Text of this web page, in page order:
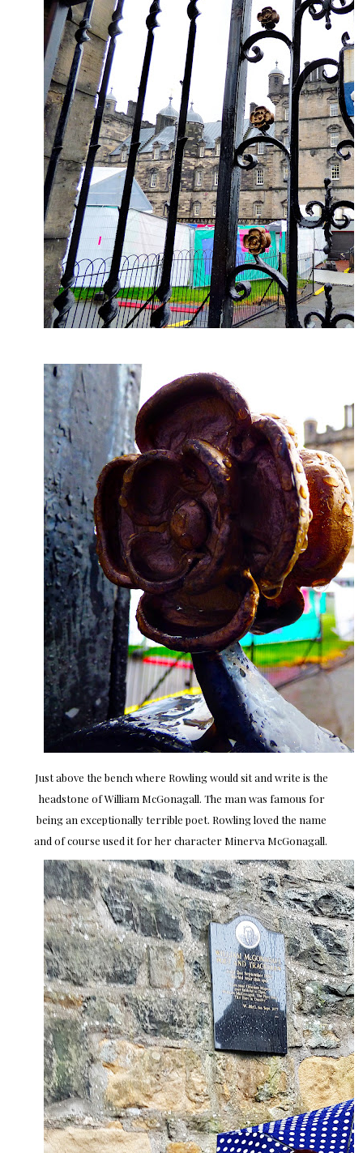
Just above the bench where Rowling would sit and write is the
headstone of William McGonagall. The man was famous for
being an exceptionally terrible poet. Rowling loved the name
and of course used it for her character Minerva McGonagall.